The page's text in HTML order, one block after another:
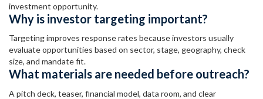
investment opportunity.
Why is investor targeting important?
Targeting improves response rates because investors usually
evaluate opportunities based on sector, stage, geography, check
size, and mandate fit.
What materials are needed before outreach?
A pitch deck, teaser, financial model, data room, and clear